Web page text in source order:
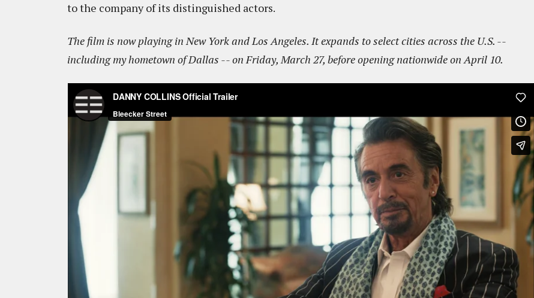
to the company of its distinguished actors.
The film is now playing in New York and Los Angeles. It expands to select cities across the U.S. --
including my hometown of Dallas -- on Friday, March 27, before opening nationwide on April 10.